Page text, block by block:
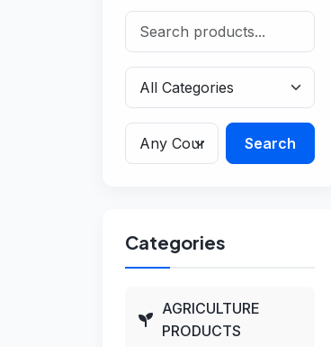
Search
Categories
AGRICULTURE
PRODUCTS